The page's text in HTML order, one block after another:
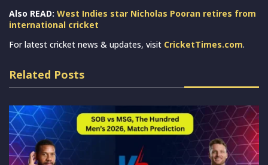
Also READ: West Indies star Nicholas Pooran retires from
international cricket
For latest cricket news & updates, visit CricketTimes.com.
Related Posts